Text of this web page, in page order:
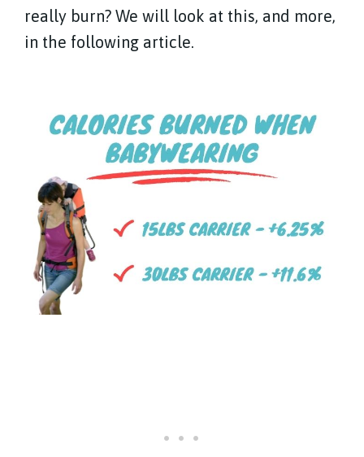
really burn? We will look at this, and more,
in the following article.